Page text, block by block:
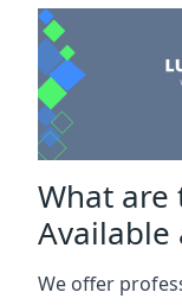
What are
Available
We offer